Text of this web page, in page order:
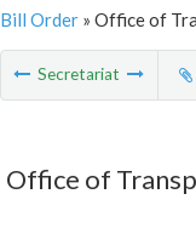
Bill Order» Office of
Secretariat
Office of